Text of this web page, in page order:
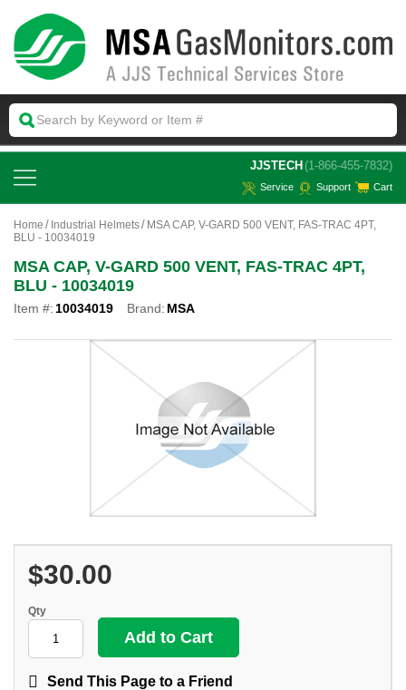
JJSTECH (1-866-455-7832)
Service Support Cart
Home Industrial Helmets
MSA CAP, V-GARD 500 VENT, FAS-TRAC 4PT,
BLU - 10034019
MSA CAP, V-GARD 500 VENT, FAS-TRAC 4PT,
BLU - 10034019
Item #: 10034019 Brand: MSA
$30.00
Qty
Send This Page to a Friend